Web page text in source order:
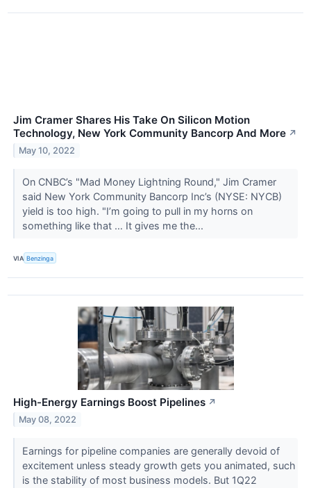
Jim Cramer Shares His Take On Silicon Motion
Technology, New York Community Bancorp And More ↗
May 10, 2022
On CNBC’s "Mad Money Lightning Round," Jim Cramer
said New York Community Bancorp Inc’s (NYSE: NYCB)
yield is too high. "I’m going to pull in my horns on
something like that … It gives me the...
VIA Benzinga
High-Energy Earnings Boost Pipelines ↗
May 08, 2022
Earnings for pipeline companies are generally devoid of
excitement unless steady growth gets you animated, such
is the stability of most business models. But 1Q22